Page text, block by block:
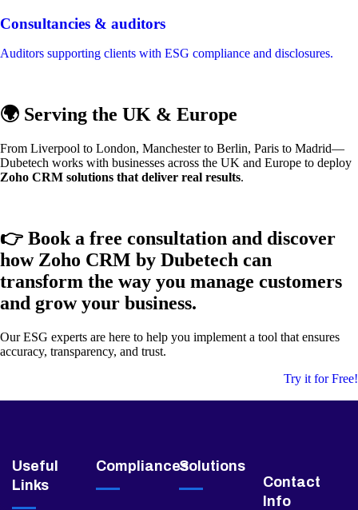
Consultancies & auditors
Auditors supporting clients with ESG compliance and disclosures.
🌍 Serving the UK & Europe
From Liverpool to London, Manchester to Berlin, Paris to Madrid—
Dubetech works with businesses across the UK and Europe to deploy
Zoho CRM solutions that deliver real results.
👉 Book a free consultation and discover
how Zoho CRM by Dubetech can
transform the way you manage customers
and grow your business.
Our ESG experts are here to help you implement a tool that ensures
accuracy, transparency, and trust.
Try it for Free!
Useful
Links
CompliancesSolutions
Contact
Info